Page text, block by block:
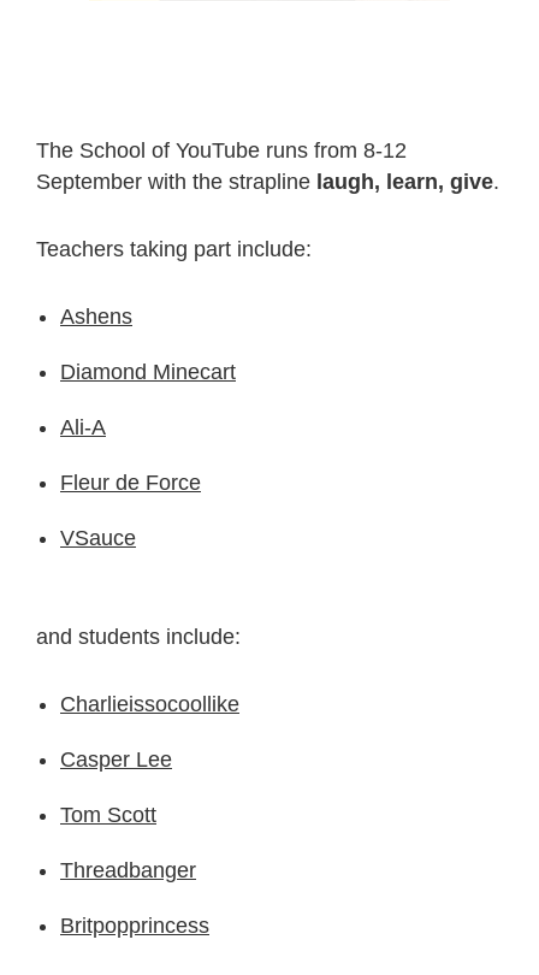
The School of YouTube runs from 8-12
September with the strapline laugh, learn, give.
Teachers taking part include:
Ashens
Diamond Minecart
Ali-A
Fleur de Force
VSauce
and students include:
Charlieissocoollike
Casper Lee
Tom Scott
Threadbanger
Britpopprincess